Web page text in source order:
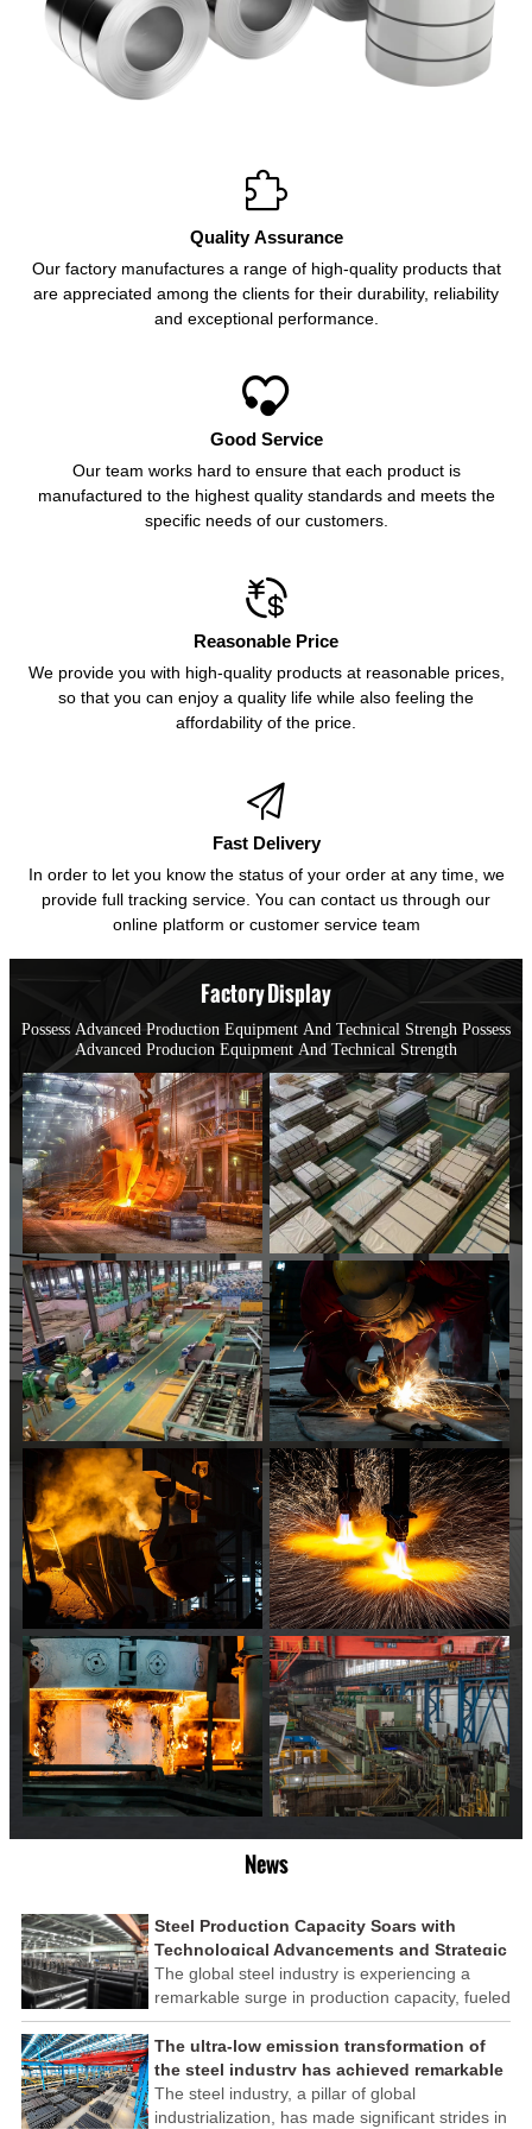

Quality Assurance
Our factory manufactures a range of high-quality products that
are appreciated among the clients for their durability, reliability
and exceptional performance.

Good Service
Our team works hard to ensure that each product is
manufactured to the highest quality standards and meets the
specific needs of our customers.

Reasonable Price
We provide you with high-quality products at reasonable prices,
so that you can enjoy a quality life while also feeling the
affordability of the price.

Fast Delivery
In order to let you know the status of your order at any time, we
provide full tracking service. You can contact us through our
online platform or customer service team
Factory Display
Possess Advanced Production Equipment And Technical Strengh Possess
Advanced Producion Equipment And Technical Strength
News
Steel Production Capacity Soars with
Technological Advancements and Strategic
Investments
The global steel industry is experiencing a
remarkable surge in production capacity, fueled
by technological advancements and strategic
investments across the sector. This upswing
underscores the industry's resilience and its
ability to adapt to the evolving demands of
modern economies.
The ultra-low emission transformation of
the steel industry has achieved remarkable
results
The steel industry, a pillar of global
industrialization, has made significant strides in